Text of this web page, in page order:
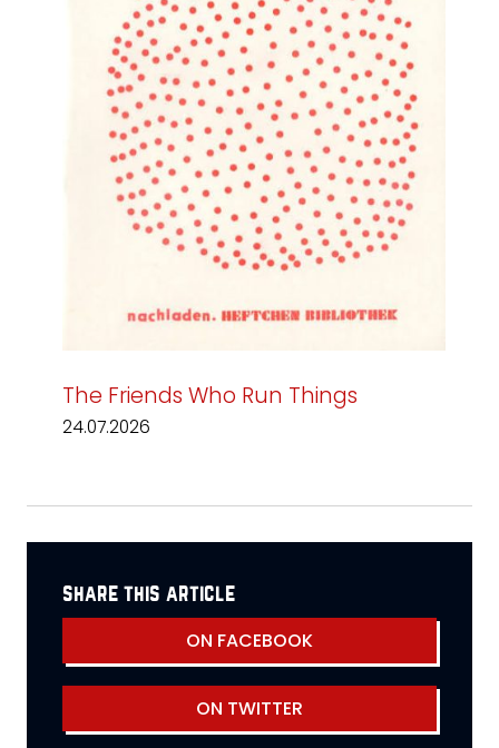
The Friends Who Run Things
24.07.2026
share this article
ON FACEBOOK
ON TWITTER